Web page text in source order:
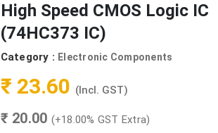
High Speed CMOS Logic IC
(74HC373 IC)
Category : Electronic Components
₹ 23.60 (Incl. GST)
₹ 20.00 (+18.00% GST Extra)